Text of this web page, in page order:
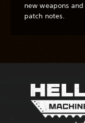
new weapons
patch notes.